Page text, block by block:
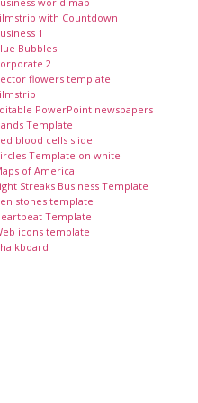
with Countdown
1
Bubbles
2
flowers template
PowerPoint newspapers
Template
blood cells slide
Template on white
of America
Streaks Business Template
stones template
Template
icons template